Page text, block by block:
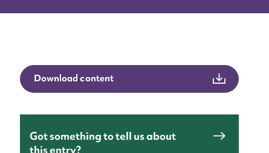
Download content
Got something to tell us about
this entry?